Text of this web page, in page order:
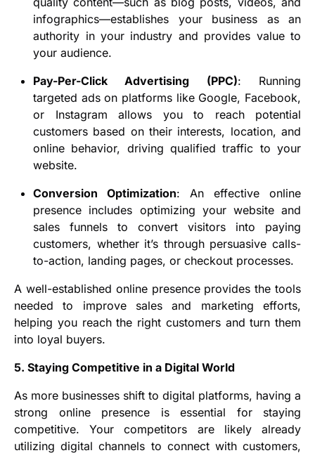
infographics—establishes your business as an
authority in your industry and provides value to
your audience.
Pay-Per-Click Advertising (PPC): Running
targeted ads on platforms like Google, Facebook,
or Instagram allows you to reach potential
customers based on their interests, location, and
online behavior, driving qualified traffic to your
website.
Conversion Optimization: An effective online
presence includes optimizing your website and
sales funnels to convert visitors into paying
customers, whether it’s through persuasive calls-
to-action, landing pages, or checkout processes.
A well-established online presence provides the tools
needed to improve sales and marketing efforts,
helping you reach the right customers and turn them
into loyal buyers.
5. Staying Competitive in a Digital World
As more businesses shift to digital platforms, having a
strong online presence is essential for staying
competitive. Your competitors are likely already
utilizing digital channels to connect with customers,